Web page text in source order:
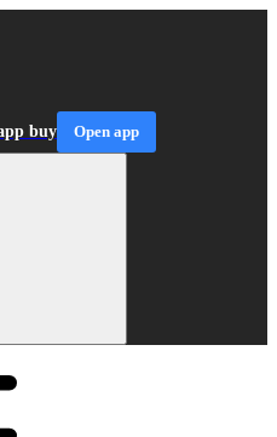
buy Open app